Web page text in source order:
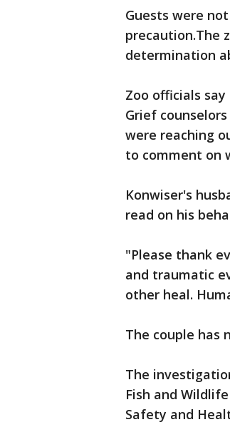
Guests were
precaution.The
determination
Zoo officials
Grief
were reaching
to comment on
Konwiser's
read on his
"Please thank
and traumatic
other heal.
The couple has
The
Fish and
Safety and